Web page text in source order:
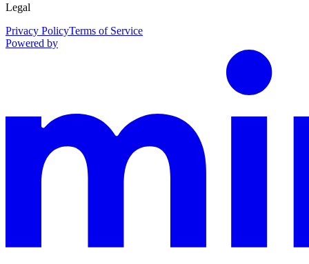
Legal
Privacy PolicyTerms of Service
Powered by